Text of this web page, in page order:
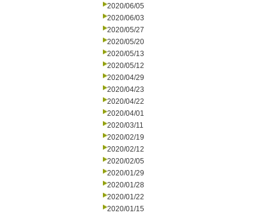
2020/06/05
2020/06/03
2020/05/27
2020/05/20
2020/05/13
2020/05/12
2020/04/29
2020/04/23
2020/04/22
2020/04/01
2020/03/11
2020/02/19
2020/02/12
2020/02/05
2020/01/29
2020/01/28
2020/01/22
2020/01/15